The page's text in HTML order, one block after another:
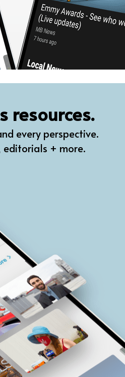
resources.
every perspective.
editorials + more.